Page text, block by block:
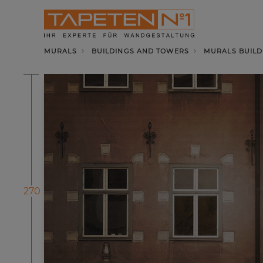
MURALS BUILDINGS AND TOWERS MURALS
270